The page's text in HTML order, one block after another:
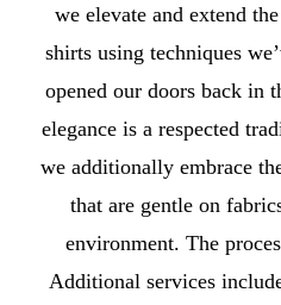
we elevate and extend
shirts using techniques
opened our doors back in
elegance is a respected
we additionally embrace
that are gentle on
environment. The
Additional services